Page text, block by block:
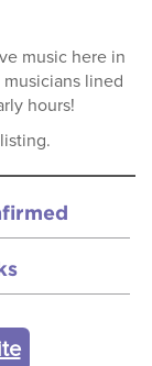
music here in
musicians lined
hours!